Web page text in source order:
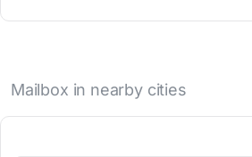
Mailbox in nearby cities